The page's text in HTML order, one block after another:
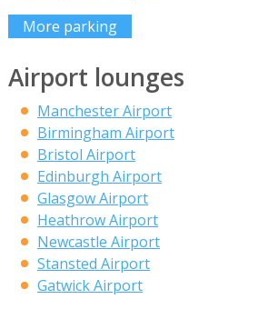
More parking
Airport lounges
Manchester Airport
Birmingham Airport
Bristol Airport
Edinburgh Airport
Glasgow Airport
Heathrow Airport
Newcastle Airport
Stansted Airport
Gatwick Airport